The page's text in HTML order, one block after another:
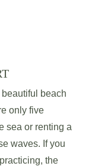
beautiful beach
only five
sea or renting a
waves. If you
the